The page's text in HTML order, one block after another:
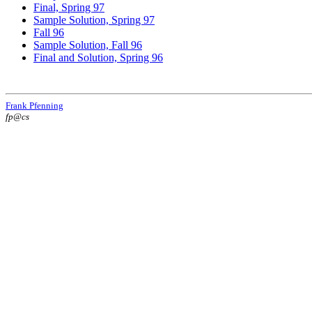
Final, Spring 97
Sample Solution, Spring 97
Fall 96
Sample Solution, Fall 96
Final and Solution, Spring 96
Frank Pfenning
fp@cs